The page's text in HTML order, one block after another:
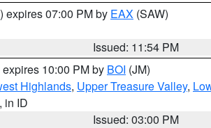
) expires 07:00 PM by EAX (SAW)
Issued: 11:54 PM
expires 10:00 PM by BOI (JM)
Highlands, Upper Treasure Valley,
, in ID
Issued: 03:00 PM